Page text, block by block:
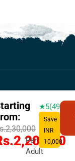
Per
Adult
★5(498)
Save
INR
10,000